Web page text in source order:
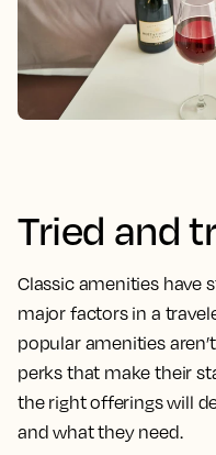
Tried and
Classic amenities have
major factors in a
popular amenities
perks that make their
the right offerings will
and what they need.